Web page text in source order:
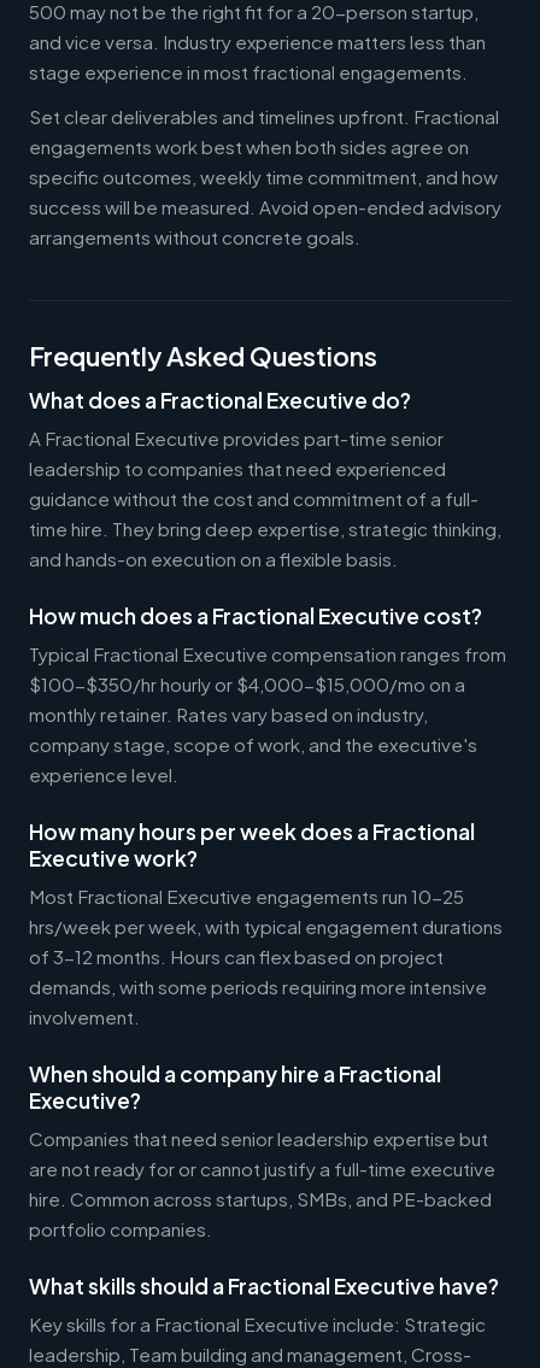
500 may not be the right fit for a 20-person startup,
and vice versa. Industry experience matters less than
stage experience in most fractional engagements.
Set clear deliverables and timelines upfront. Fractional
engagements work best when both sides agree on
specific outcomes, weekly time commitment, and how
success will be measured. Avoid open-ended advisory
arrangements without concrete goals.
Frequently Asked Questions
What does a Fractional Executive do?
A Fractional Executive provides part-time senior
leadership to companies that need experienced
guidance without the cost and commitment of a full-
time hire. They bring deep expertise, strategic thinking,
and hands-on execution on a flexible basis.
How much does a Fractional Executive cost?
Typical Fractional Executive compensation ranges from
$100-$350/hr hourly or $4,000-$15,000/mo on a
monthly retainer. Rates vary based on industry,
company stage, scope of work, and the executive's
experience level.
How many hours per week does a Fractional
Executive work?
Most Fractional Executive engagements run 10-25
hrs/week per week, with typical engagement durations
of 3-12 months. Hours can flex based on project
demands, with some periods requiring more intensive
involvement.
When should a company hire a Fractional
Executive?
Companies that need senior leadership expertise but
are not ready for or cannot justify a full-time executive
hire. Common across startups, SMBs, and PE-backed
portfolio companies.
What skills should a Fractional Executive have?
Key skills for a Fractional Executive include: Strategic
leadership, Team building and management, Cross-